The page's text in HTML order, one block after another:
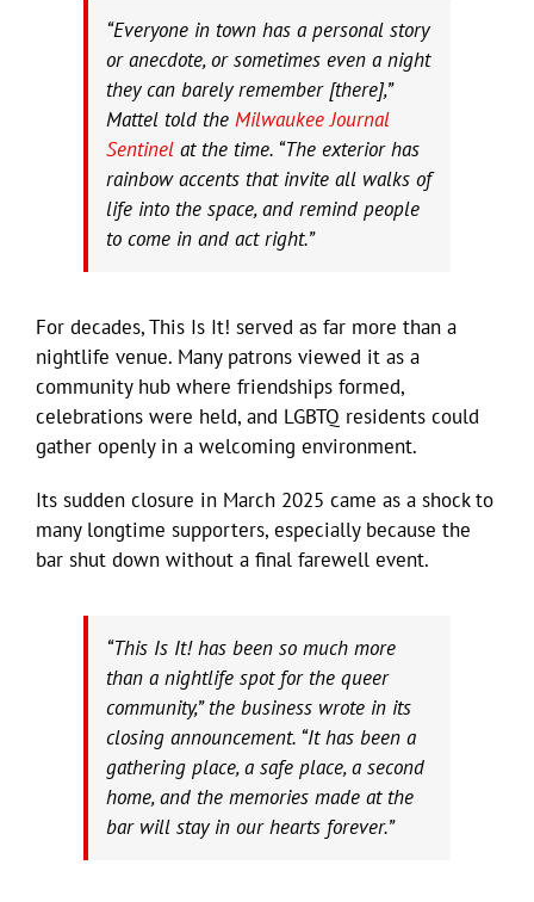
“Everyone in town has a personal story
or anecdote, or sometimes even a night
they can barely remember [there],”
Mattel told the Milwaukee Journal
Sentinel at the time. “The exterior has
rainbow accents that invite all walks of
life into the space, and remind people
to come in and act right.”
For decades, This Is It! served as far more than a
nightlife venue. Many patrons viewed it as a
community hub where friendships formed,
celebrations were held, and LGBTQ residents could
gather openly in a welcoming environment.
Its sudden closure in March 2025 came as a shock to
many longtime supporters, especially because the
bar shut down without a final farewell event.
“This Is It! has been so much more
than a nightlife spot for the queer
community,” the business wrote in its
closing announcement. “It has been a
gathering place, a safe place, a second
home, and the memories made at the
bar will stay in our hearts forever.”